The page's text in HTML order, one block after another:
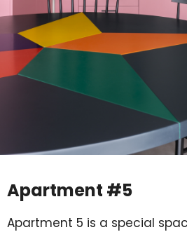
Apartment #5
Apartment 5 is a special